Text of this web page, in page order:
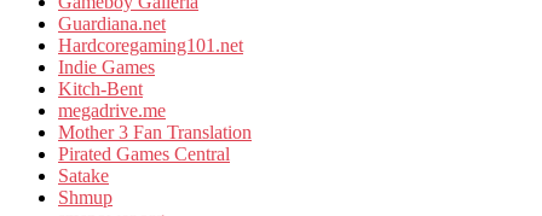
Guardiana.net
Hardcoregaming101.net
Indie Games
Kitch-Bent
megadrive.me
Mother 3 Fan Translation
Pirated Games Central
Satake
Shmup